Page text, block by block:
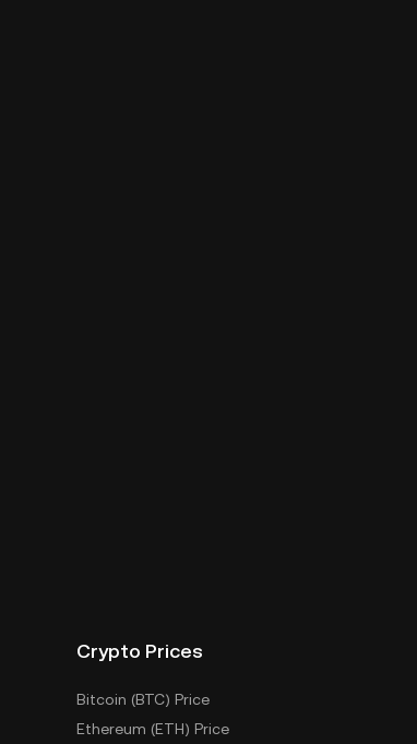
Crypto Prices
Bitcoin (BTC) Price
Ethereum (ETH) Price